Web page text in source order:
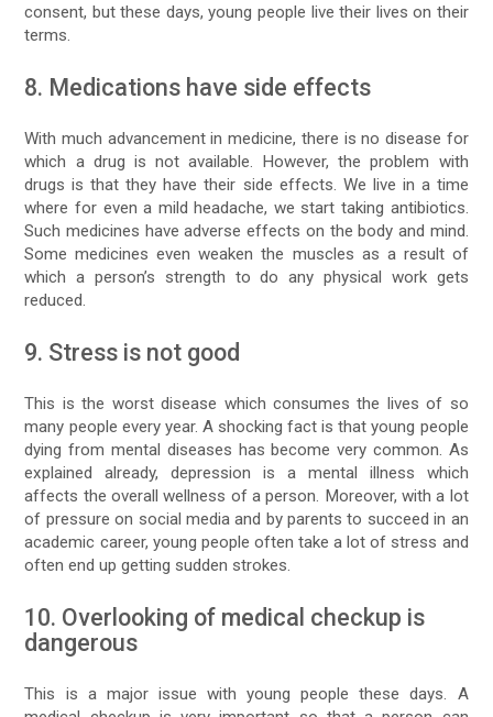
consent, but these days, young people live their lives on their
terms.
8. Medications have side effects
With much advancement in medicine, there is no disease for
which a drug is not available. However, the problem with
drugs is that they have their side effects. We live in a time
where for even a mild headache, we start taking antibiotics.
Such medicines have adverse effects on the body and mind.
Some medicines even weaken the muscles as a result of
which a person’s strength to do any physical work gets
reduced.
9. Stress is not good
This is the worst disease which consumes the lives of so
many people every year. A shocking fact is that young people
dying from mental diseases has become very common. As
explained already, depression is a mental illness which
affects the overall wellness of a person. Moreover, with a lot
of pressure on social media and by parents to succeed in an
academic career, young people often take a lot of stress and
often end up getting sudden strokes.
10. Overlooking of medical checkup is
dangerous
This is a major issue with young people these days. A